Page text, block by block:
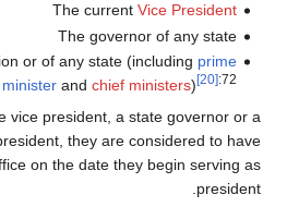
The current Vice President
The governor of any state
or of any state (including prime
ministerand chief ministers) [20]:72
vice president, a state governor or a
they are considered to have
on the date they begin serving as
president.